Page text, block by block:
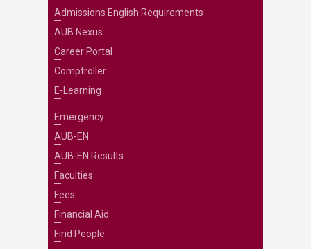
Admissions English Requirements
AUB Nexus
Career Portal
Comptroller
E-Learning
Emergency
AUB-EN
AUB-EN Results
Faculties
Fees
Financial Aid
Find People